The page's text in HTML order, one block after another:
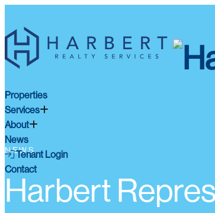
Properties
Services
About
News
Tenant Login
Contact
NEWS
Harbert